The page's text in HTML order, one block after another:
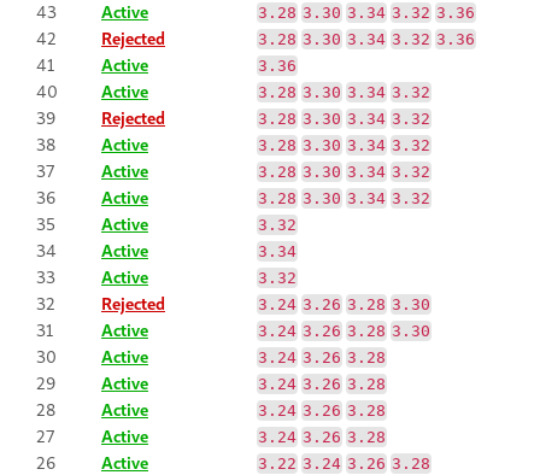
43 Active 3.28 3.30 3.34 3.32 3.36
42 Rejected 3.28 3.30 3.34 3.32 3.36
41 Active 3.36
40 Active 3.28 3.30 3.34 3.32
39 Rejected 3.28 3.30 3.34 3.32
38 Active 3.28 3.30 3.34 3.32
37 Active 3.28 3.30 3.34 3.32
36 Active 3.28 3.30 3.34 3.32
35 Active 3.32
34 Active 3.34
33 Active 3.32
32 Rejected 3.24 3.26 3.28 3.30
31 Active 3.24 3.26 3.28 3.30
30 Active 3.24 3.26 3.28
29 Active 3.24 3.26 3.28
28 Active 3.24 3.26 3.28
27 Active 3.24 3.26 3.28
26 Active 3.22 3.24 3.26 3.28